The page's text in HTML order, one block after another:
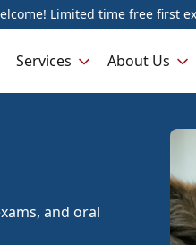
Limited time free first
Services About Us
and oral